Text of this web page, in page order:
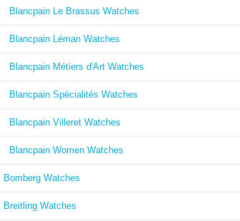
Blancpain Le Brassus Watches
Blancpain Léman Watches
Blancpain Métiers d'Art Watches
Blancpain Spécialités Watches
Blancpain Villeret Watches
Blancpain Women Watches
Bomberg Watches
Breitling Watches